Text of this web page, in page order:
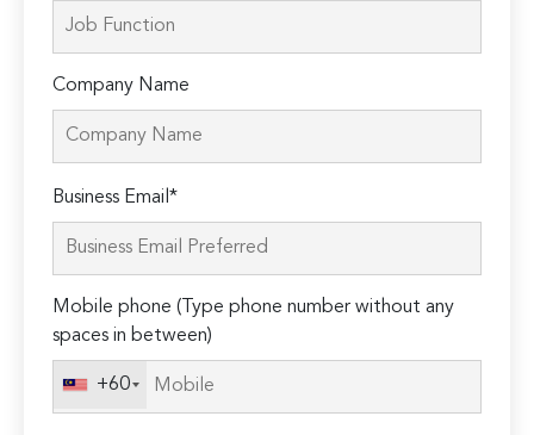
Company Name
Please
leave
this
empty.
Business Email*
Mobile phone (Type phone number without any
spaces in between)
+60